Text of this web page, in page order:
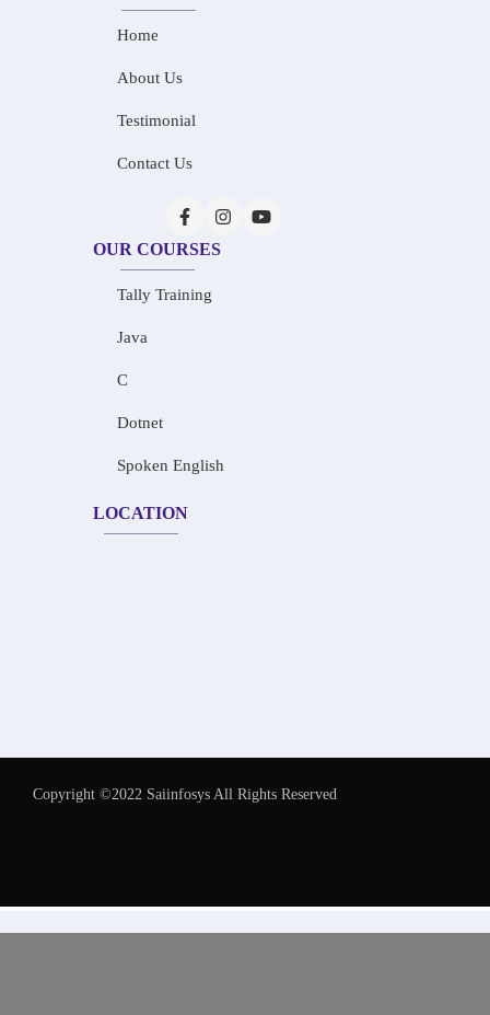
Home
About Us
Testimonial
Contact Us
OUR COURSES
Tally Training
Java
C
Dotnet
Spoken English
LOCATION
Copyright ©2022 Saiinfosys All Rights Reserved